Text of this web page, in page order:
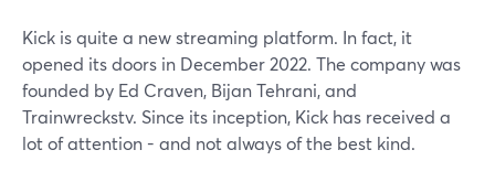
Kick is quite a new streaming platform. In fact, it
opened its doors in December 2022. The company was
founded by Ed Craven, Bijan Tehrani, and
Trainwreckstv. Since its inception, Kick has received a
lot of attention - and not always of the best kind.